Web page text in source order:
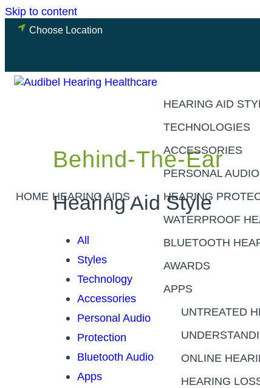
Skip to content
Choose Location
HOME HEARING AIDS
HEARING AID
TECHNOLOGIES
ACCESSORIES
PERSONAL AUDIO
HEARING
WATERPROOF
BLUETOOTH
AWARDS
APPS
UNTREATED
ONLINE
HEARING
Behind-The-Ear
Hearing Aid Style
All
Styles
Technology
Accessories
Personal Audio
Protection
Bluetooth Audio
Apps